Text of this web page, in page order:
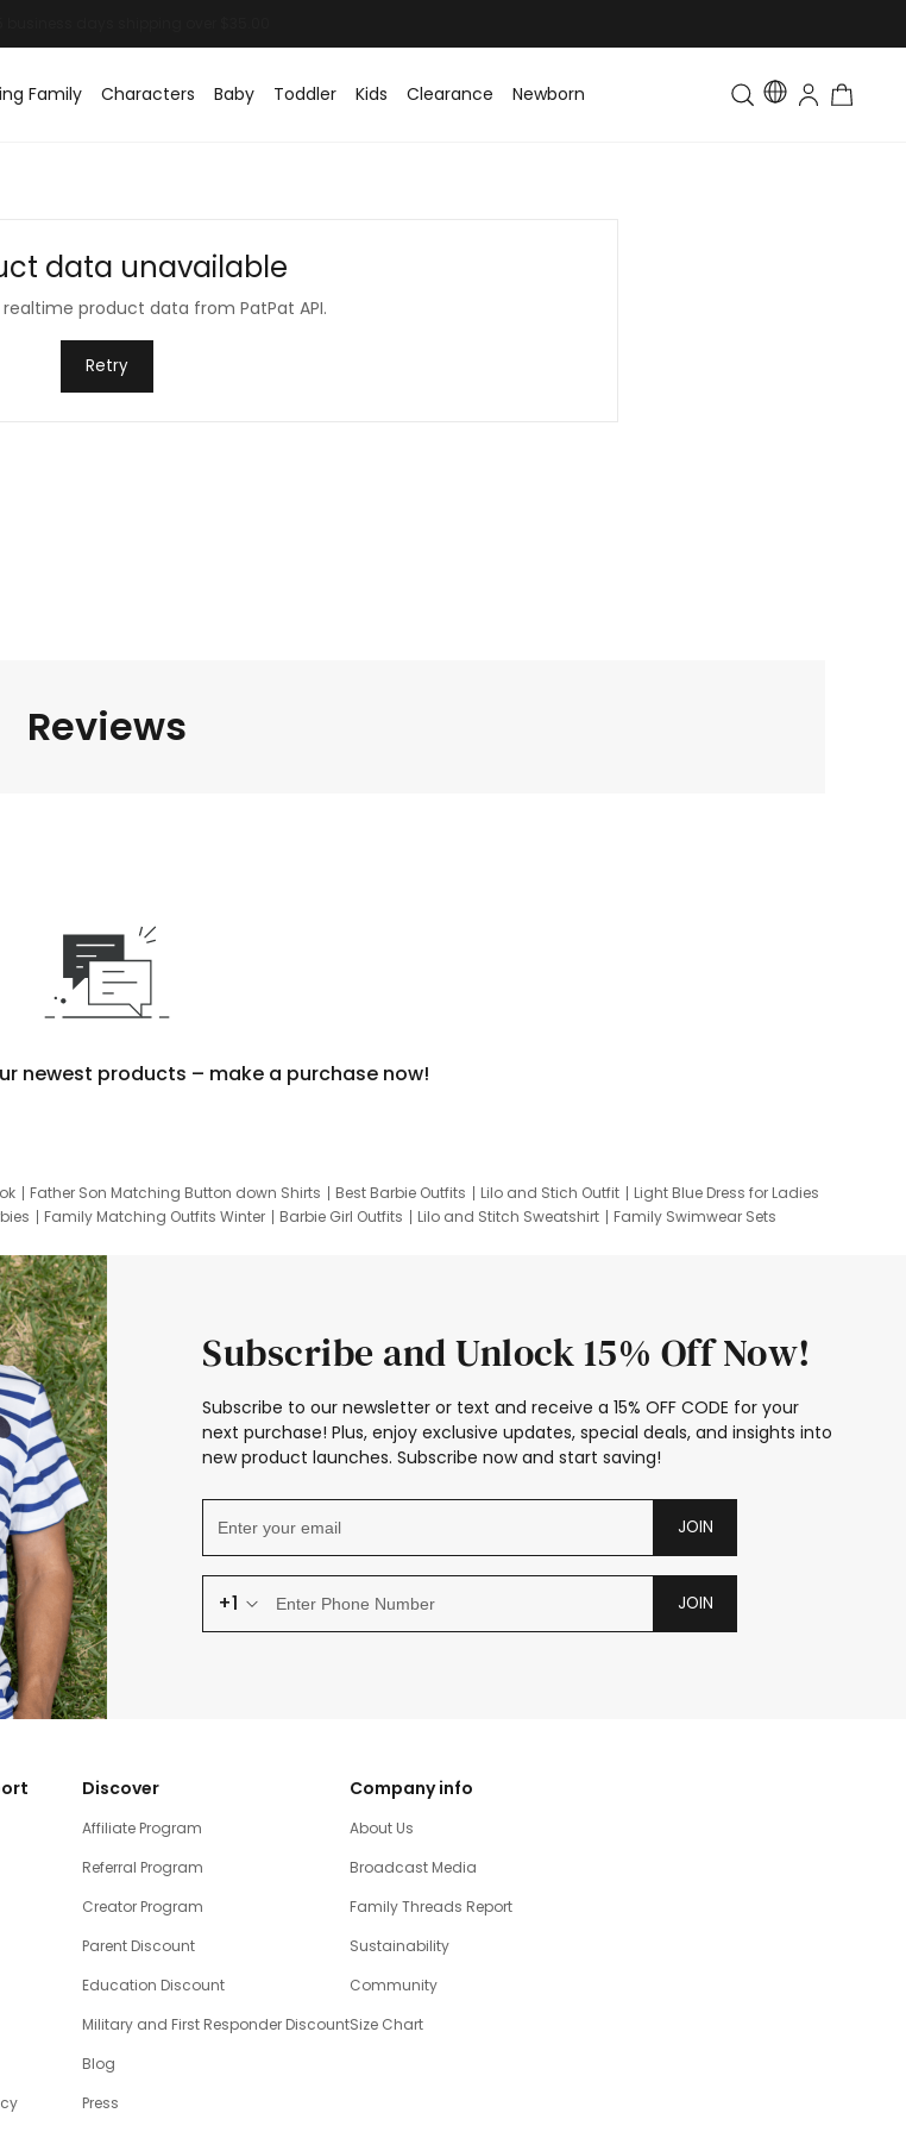
Family Characters Baby Toddler Kids Clearance Newborn Toddler & Kids Matching
data unavailable
product data from PatPat API.
Retry
Reviews
newest products – make a purchase now!
Father Son Matching Button down Shirts Best Barbie Outfits Lilo and Stich Outfit
Light Blue Dress for Ladies
Family Matching Outfits Winter Barbie Girl Outfits Lilo and Stitch Sweatshirt
Family Swimwear Sets
Subscribe and Unlock 15% Off Now!
Subscribe to our newsletter or text and receive a 15% OFF CODE for your
next purchase! Plus, enjoy exclusive updates, special deals, and insights into
new product launches. Subscribe now and start saving!
JOIN
+1 JOIN
Discover
Affiliate Program
Referral Program
Creator Program
Parent Discount
Education Discount
Military and First Responder Discount
Blog
Press
Company info
About Us
Broadcast Media
Family Threads Report
Sustainability
Community
Size Chart